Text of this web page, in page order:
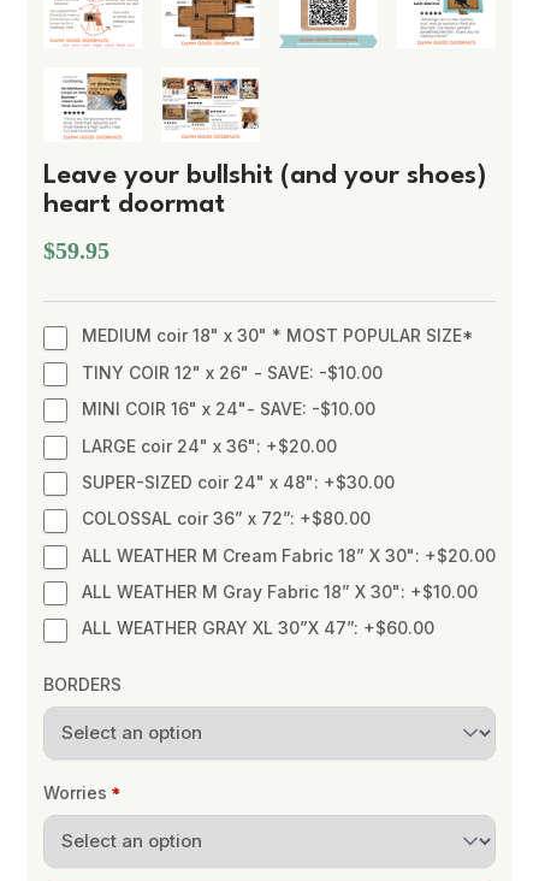
Leave your bullshit (and your shoes)
heart doormat
$59.95
MEDIUM coir 18" x 30" * MOST POPULAR SIZE*
TINY COIR 12" x 26" - SAVE: -$10.00
MINI COIR 16" x 24"- SAVE: -$10.00
LARGE coir 24" x 36": +$20.00
SUPER-SIZED coir 24" x 48": +$30.00
COLOSSAL coir 36” x 72”: +$80.00
ALL WEATHER M Cream Fabric 18” X 30": +$20.00
ALL WEATHER M Gray Fabric 18” X 30": +$10.00
ALL WEATHER GRAY XL 30”X 47”: +$60.00
BORDERS
Worries